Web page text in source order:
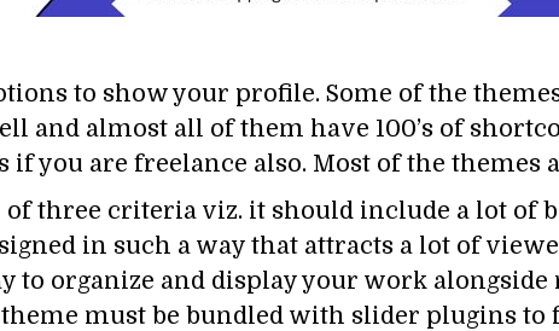
to show your profile. Some of the
and almost all of them have 100’s of
if you are freelance also. Most of the themes
three criteria viz. it should include a lot of
in such a way that attracts a lot of
to organize and display your work
must be bundled with slider plugins